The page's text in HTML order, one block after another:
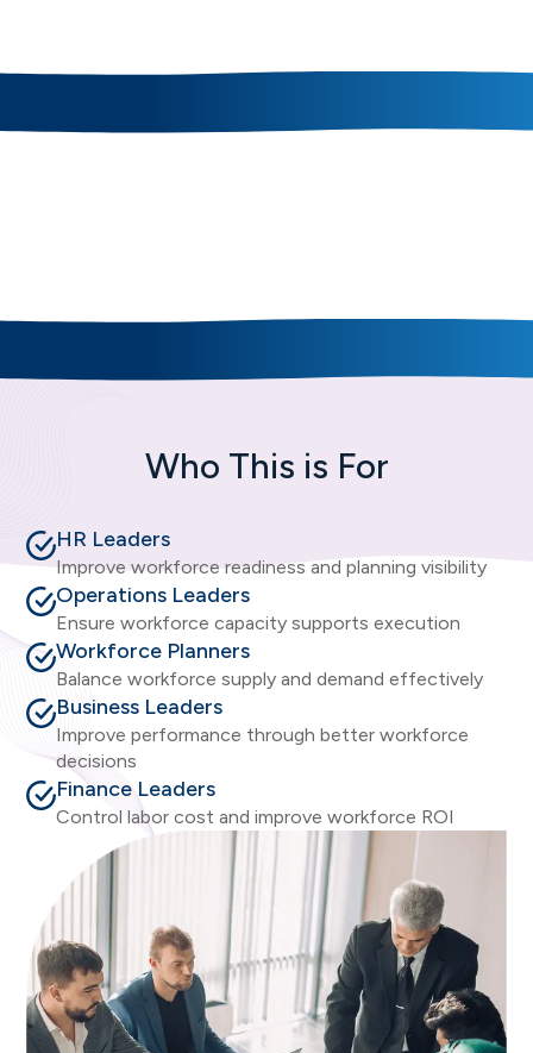
Who This is For
HR Leaders
Improve workforce readiness and planning visibility
Operations Leaders
Ensure workforce capacity supports execution
Workforce Planners
Balance workforce supply and demand effectively
Business Leaders
Improve performance through better workforce
decisions
Finance Leaders
Control labor cost and improve workforce ROI